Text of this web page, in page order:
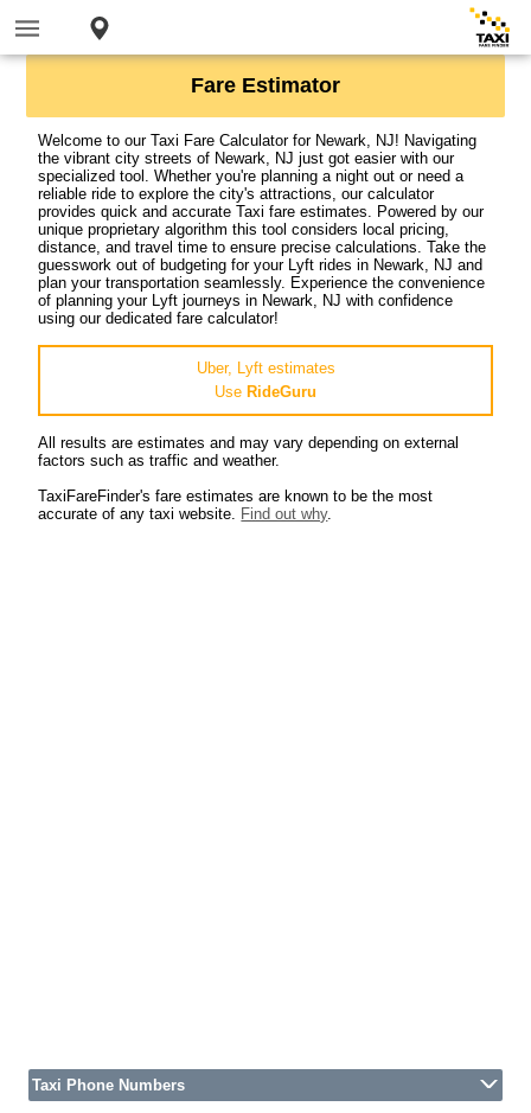
Fare Estimator
Welcome to our Taxi Fare Calculator for Newark, NJ! Navigating
the vibrant city streets of Newark, NJ just got easier with our
specialized tool. Whether you're planning a night out or need a
reliable ride to explore the city's attractions, our calculator
provides quick and accurate Taxi fare estimates. Powered by our
unique proprietary algorithm this tool considers local pricing,
distance, and travel time to ensure precise calculations. Take the
guesswork out of budgeting for your Lyft rides in Newark, NJ and
plan your transportation seamlessly. Experience the convenience
of planning your Lyft journeys in Newark, NJ with confidence
using our dedicated fare calculator!
Uber, Lyft estimates
Use RideGuru
All results are estimates and may vary depending on external
factors such as traffic and weather.
TaxiFareFinder's fare estimates are known to be the most
accurate of any taxi website. Find out why.
Taxi Phone Numbers